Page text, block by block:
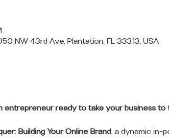
NW 43rd Ave, Plantation, FL 33313, USA
entrepreneur ready to take your business to
Building Your Online Brand, a dynamic in-